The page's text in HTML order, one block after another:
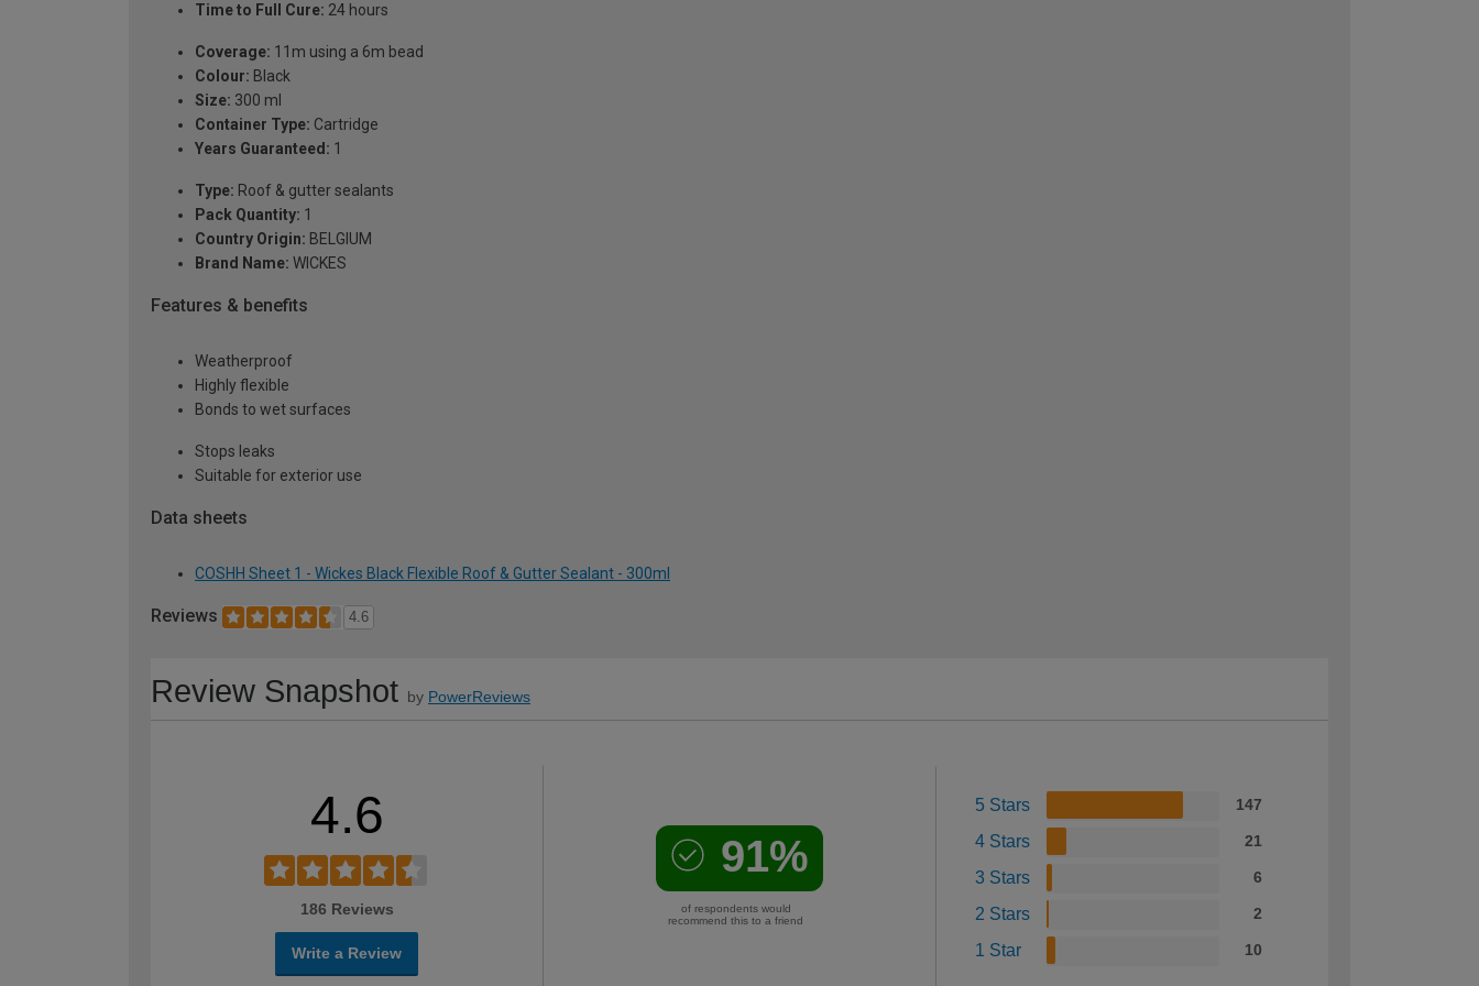
Time to Full Cure: 24 hours
Coverage: 11m using a 6m bead
Colour: Black
Size: 300 ml
Container Type: Cartridge
Years Guaranteed: 1
Type: Roof & gutter sealants
Pack Quantity: 1
Country Origin: BELGIUM
Brand Name: WICKES
Features & benefits
Weatherproof
Highly flexible
Bonds to wet surfaces
Stops leaks
Suitable for exterior use
Data sheets
COSHH Sheet 1 - Wickes Black Flexible Roof & Gutter Sealant - 300ml
Reviews 4.6
Review Snapshot by PowerReviews
4.6
186 Reviews
Write a Review
91%
of respondents would
recommend this to a friend
5 Stars 147
4 Stars 21
3 Stars 6
2 Stars 2
1 Star 10